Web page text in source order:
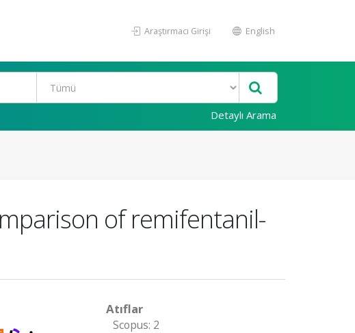
Araştırmacı Girişi English
Detaylı Arama
of remifentanil-
Atıflar
Scopus: 2